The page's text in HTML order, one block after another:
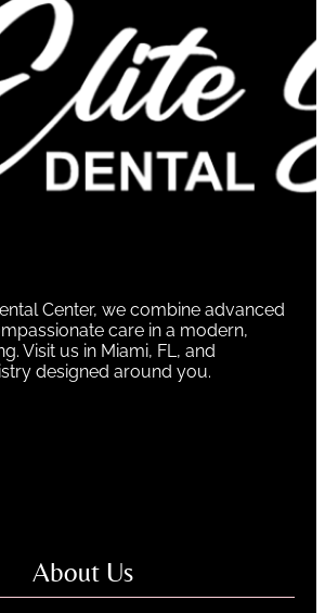
Center, we combine advanced
care in a modern,
Visit us in Miami, FL, and
designed around you.
About Us